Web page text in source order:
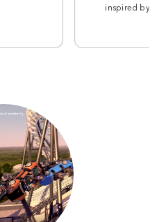
inspired by